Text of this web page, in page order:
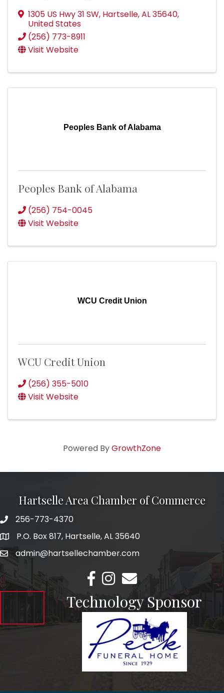
1305 US Hwy 31 SW, Hartselle,AL35640,
United States
(256) 773-8911
Visit Website
Peoples Bank of Alabama
Peoples Bank of Alabama
(256) 754-0045
Visit Website
WCU Credit Union
WCU Credit Union
(256) 355-5010
Visit Website
Powered ByGrowthZone
Hartselle Area Chamber of Commerce
Telephone
256-773-4370
AddressP.O. Box 817, Hartselle, AL 35640
Emailadmin@hartsellechamber.com
Facebook
Instagram
Email
Technology Sponsor